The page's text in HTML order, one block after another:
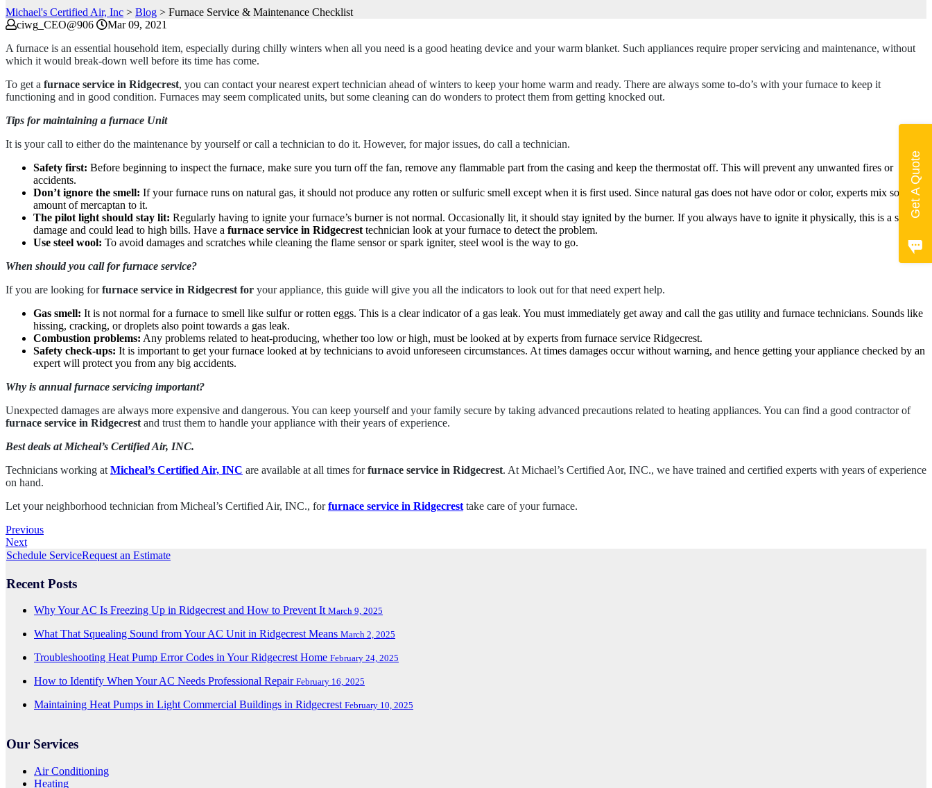
Michael's Certified Air, Inc > Blog > Furnace Service & Maintenance Checklist
ciwg_CEO@906
Mar 09, 2021
A furnace is an essential household item, especially during chilly winters when all you need is a good heating device and your warm blanket. Such appliances require proper servicing and maintenance, without
which it would break-down well before its time has come.
To get a furnace service in Ridgecrest, you can contact your nearest expert technician ahead of winters to keep your home warm and ready. There are always some to-do’s with your furnace to keep it
functioning and in good condition. Furnaces may seem complicated units, but some cleaning can do wonders to protect them from getting knocked out.
Tips for maintaining a furnace Unit
It is your call to either do the maintenance by yourself or call a technician to do it. However, for major issues, do call a technician.
Safety first: Before beginning to inspect the furnace, make sure you turn off the fan, remove any flammable part from the casing and keep the thermostat off. This will prevent any unwanted fires or
accidents.
Don’t ignore the smell: If your furnace runs on natural gas, it should not produce any rotten or sulfuric smell except when it is first used. Since natural gas does not have odor or color, experts mix some
amount of mercaptan to it.
The pilot light should stay lit: Regularly having to ignite your furnace’s burner is not normal. Occasionally lit, it should stay ignited by the burner. If you always have to ignite it physically, this is a sign of
damage and could lead to high bills. Have a furnace service in Ridgecrest technician look at your furnace to detect the problem.
Use steel wool: To avoid damages and scratches while cleaning the flame sensor or spark igniter, steel wool is the way to go.
When should you call for furnace service?
If you are looking forfurnace service in Ridgecrest for your appliance, this guide will give you all the indicators to look out for that need expert help.
Gas smell: It is not normal for a furnace to smell like sulfur or rotten eggs. This is a clear indicator of a gas leak. You must immediately get away and call the gas utility and furnace technicians. Sounds like
hissing, cracking, or droplets also point towards a gas leak.
Combustion problems: Any problems related to heat-producing, whether too low or high, must be looked at by experts from furnace service Ridgecrest.
Safety check-ups: It is important to get your furnace looked at by technicians to avoid unforeseen circumstances. At times damages occur without warning, and hence getting your appliance checked by an
expert will protect you from any big accidents.
Why is annual furnace servicing important?
Unexpected damages are always more expensive and dangerous. You can keep yourself and your family secure by taking advanced precautions related to heating appliances. You can find a good contractor of
furnace service in Ridgecrest and trust them to handle your appliance with their years of experience.
Best deals at Micheal’s Certified Air, INC.
Technicians working at Micheal’s Certified Air, INC are available at all times forfurnace service in Ridgecrest. At Michael’s Certified Aor, INC., we have trained and certified experts with years of experience
on hand.
Let your neighborhood technician from Micheal’s Certified Air, INC., forfurnace service in Ridgecrest take care of your furnace.
Previous
Next
Schedule ServiceRequest an Estimate
Recent Posts
Why Your AC Is Freezing Up in Ridgecrest and How to Prevent It March 9, 2025
What That Squealing Sound from Your AC Unit in Ridgecrest Means March 2, 2025
Troubleshooting Heat Pump Error Codes in Your Ridgecrest Home February 24, 2025
How to Identify When Your AC Needs Professional Repair February 16, 2025
Maintaining Heat Pumps in Light Commercial Buildings in Ridgecrest February 10, 2025
Our Services
Air Conditioning
Heating
Get A Quote